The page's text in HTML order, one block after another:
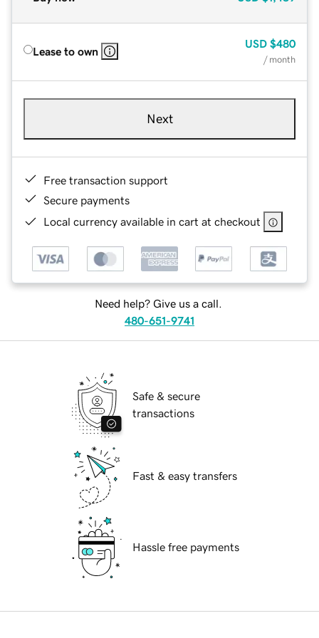
Lease to own
USD $480
/ month
Next
Free transaction support
Secure payments
Local currency available in cart at checkout
Need help? Give us a call.
480-651-9741
Safe & secure
transactions
Fast & easy transfers
Hassle free payments